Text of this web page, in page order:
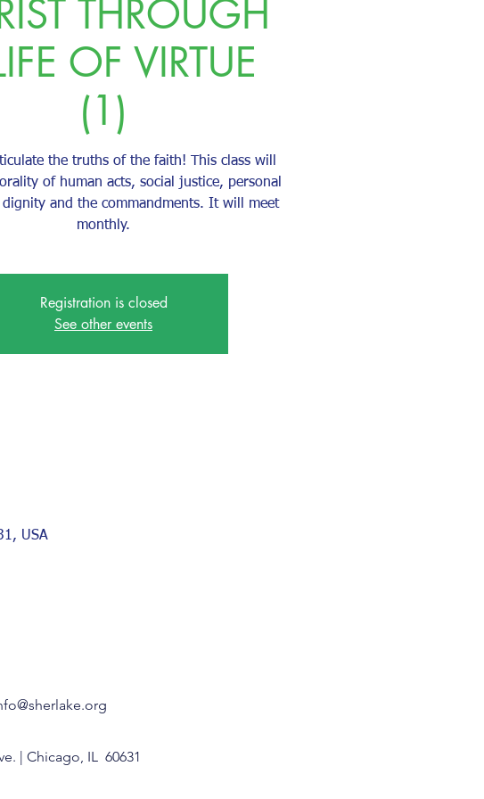
THROUGH
OF VIRTUE
(1)
the truths of the faith! This class will
of human acts, social justice, personal
and the commandments. It will meet
monthly.
Registration is closed
See other events
USA
| Chicago, IL 60631